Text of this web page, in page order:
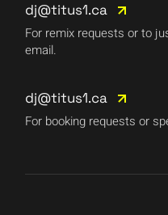
dj@titus1.ca
For remix requests or to
email.
dj@titus1.ca
For booking requests or